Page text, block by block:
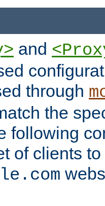
and
through
the
following
of clients